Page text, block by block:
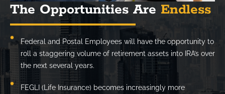
The Opportunities Are Endless
Federal and Postal Employees will have the opportunity to
roll a staggering volume of retirement assets into IRA’s over
the next several years.
FEGLI (Life Insurance) becomes increasingly more